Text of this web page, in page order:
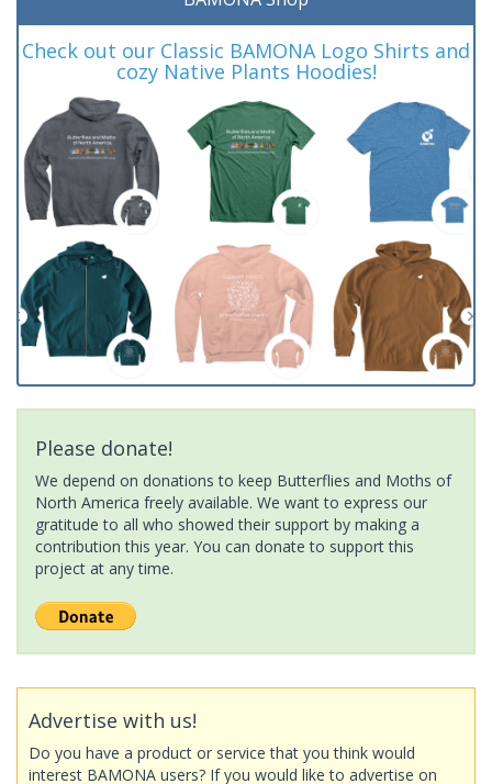
Check out our Classic BAMONA Logo Shirts and
cozy Native Plants Hoodies!
Please donate!
We depend on donations to keep Butterflies and Moths of
North America freely available. We want to express our
gratitude to all who showed their support by making a
contribution this year. You can donate to support this
project at any time.
Advertise with us!
Do you have a product or service that you think would
interest BAMONA users? If you would like to advertise on